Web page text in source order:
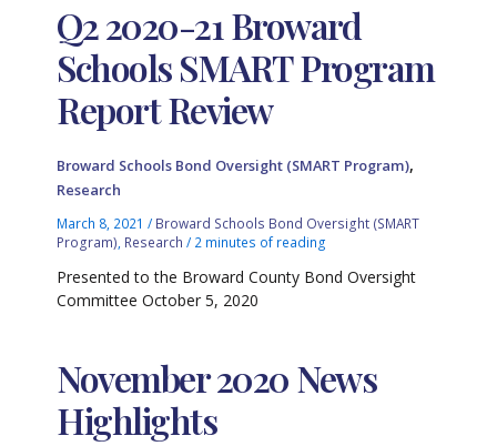
Q2 2020-21 Broward
Schools SMART Program
Report Review
Broward Schools Bond Oversight (SMART Program),
Research
March 8, 2021/ Broward Schools Bond Oversight (SMART
Program) Research / 2 minutes of reading
Presented to the Broward County Bond Oversight
Committee October 5, 2020
November 2020 News
Highlights